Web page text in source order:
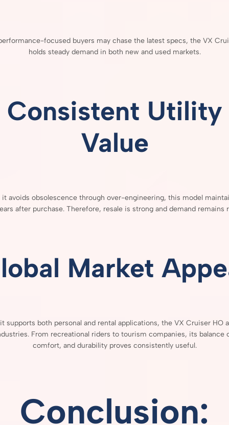
focused buyers may chase the latest specs, the VX
holds steady demand in both new and used markets.
Consistent Utility
Value
it avoids obsolescence through over-engineering, this model
after purchase. Therefore, resale is strong and demand remains
Market
it supports both personal and rental applications, the VX Cruiser HO
From recreational riders to tourism companies, its balance
comfort, and durability proves consistently useful.
Conclusion: